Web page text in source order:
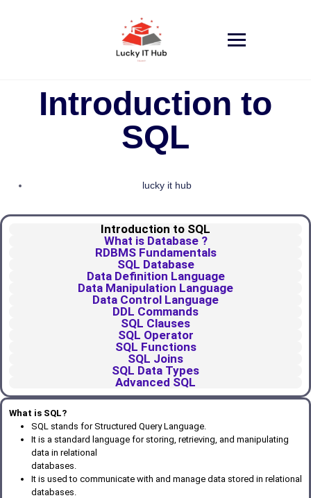
Introduction to
SQL
lucky it hub
Introduction to SQL
What is Database ?
RDBMS Fundamentals
SQL Database
Data Definition Language
Data Manipulation Language
Data Control Language
DDL Commands
SQL Clauses
SQL Operator
SQL Functions
SQL Joins
SQL Data Types
Advanced SQL
What is SQL?
SQL stands for Structured Query Language.
It is a standard language for storing, retrieving, and manipulating
data in relational
databases.
It is used to communicate with and manage data stored in relational
databases.